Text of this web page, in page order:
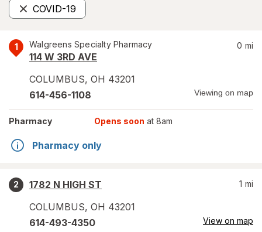
COVID-19
Remove
1 Walgreens Specialty Pharmacy
114 W 3RD AVE
COLUMBUS, OH 43201
0 mi
614-456-1108 Viewing on map
Pharmacy Opens soon at 8am
Pharmacy only
2
1782 N HIGH ST
COLUMBUS, OH 43201
1 mi
614-493-4350 View on map